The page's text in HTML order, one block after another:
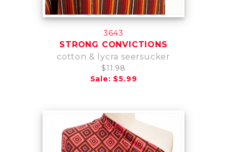
3643
STRONG CONVICTIONS
cotton & lycra seersucker
$11.98
Sale: $5.99